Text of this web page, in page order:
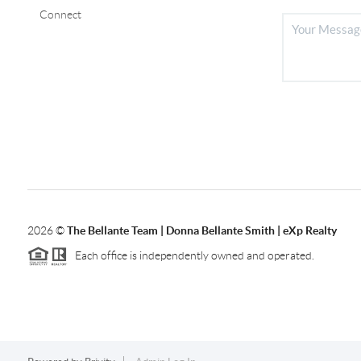
Connect
2026©The Bellante Team | Donna Bellante Smith | eXp Realty
Each office is independently owned and operated.